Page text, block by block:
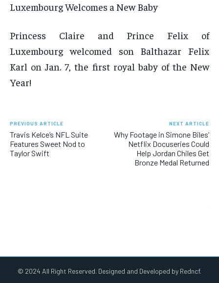
Luxembourg Welcomes a New Baby
Princess Claire and Prince Felix of
Luxembourg welcomed son Balthazar Felix
Karl on Jan. 7, the first royal baby of the New
Year!
PREVIOUS ARTICLE
Travis Kelce’s NFL Suite
Features Sweet Nod to
Taylor Swift
NEXT ARTICLE
Why Footage in Simone Biles’
Netflix Docuseries Could
Help Jordan Chiles Get
Bronze Medal Returned
© 2024 All Right Reserved. Designed and Developed by Redncf.